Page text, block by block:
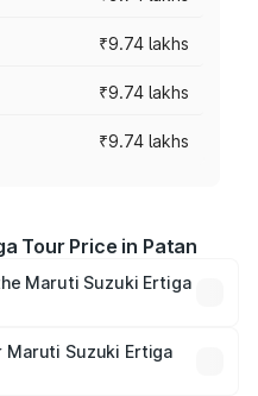
₹9.74 lakhs
₹9.74 lakhs
₹9.74 lakhs
Tour Price in Patan
Maruti Suzuki Ertiga
On-road prices vary
fees, insurance, and
Maruti Suzuki Ertiga